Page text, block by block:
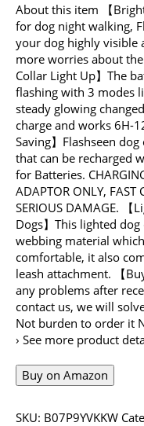
About this item 【
for dog night walking,
your dog highly
more worries about the
Collar Light Up】The
flashing with 3 modes
steady glowing
charge and works 6H-
Saving】Flashseen
that can be recharged
for Batteries.
ADAPTOR ONLY, FAST
SERIOUS DAMAGE.
Dogs】This lighted
webbing material
comfortable, it also
leash attachment. 【
any problems after
contact us, we will
Not burden to order it
› See more product
Buy on Amazon
SKU: B07P9YVKKW